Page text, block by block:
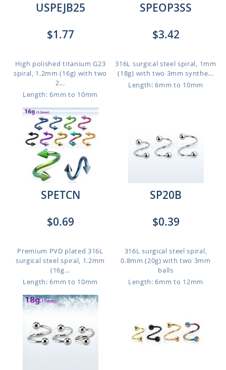
USPEJB25
$1.77
High polished titanium G23
spiral, 1.2mm (16g) with two
2...
Length: 6mm to 10mm
SPEOP3SS
$3.42
316L surgical steel spiral, 1mm
(18g) with two 3mm synthe...
Length: 6mm to 10mm
SPETCN
$0.69
Premium PVD plated 316L
surgical steel spiral, 1.2mm
(16g...
Length: 6mm to 10mm
SP20B
$0.39
316L surgical steel spiral,
0.8mm (20g) with two 3mm
balls
Length: 6mm to 12mm